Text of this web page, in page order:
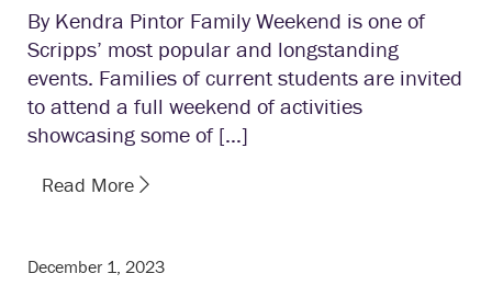
By Kendra Pintor Family Weekend is one of
Scripps’ most popular and longstanding
events. Families of current students are invited
to attend a full weekend of activities
showcasing some of […]
Read More
December 1, 2023